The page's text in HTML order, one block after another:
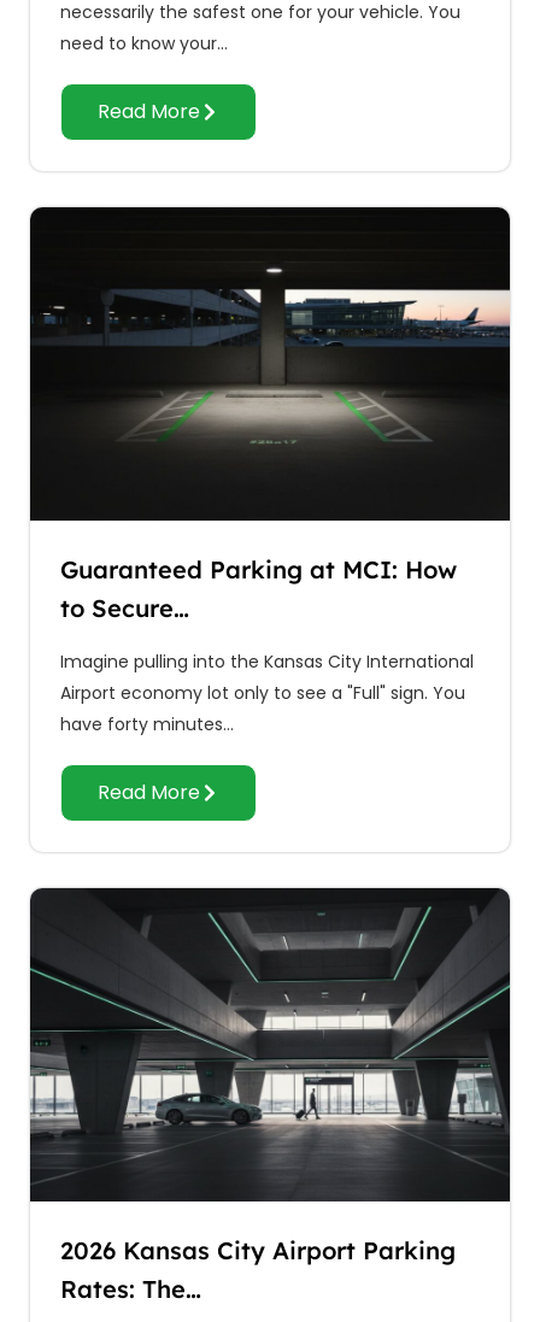
necessarily the safest one for your vehicle. You
need to know your…
Read More
Guaranteed Parking at MCI: How
to Secure…
Imagine pulling into the Kansas City International
Airport economy lot only to see a "Full" sign. You
have forty minutes…
Read More
2026 Kansas City Airport Parking
Rates: The…